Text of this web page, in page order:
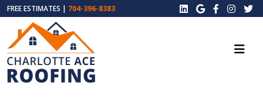
FREE ESTIMATES | 704-396-8383